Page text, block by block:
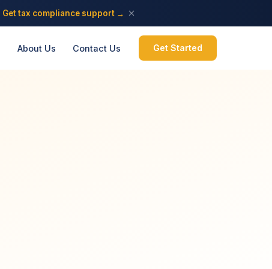
Get tax compliance support →
About Us Contact Us Get Started